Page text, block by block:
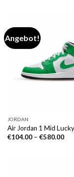
Angebot!
JORDAN
Air Jordan 1 Mid
€104.00– €580.00